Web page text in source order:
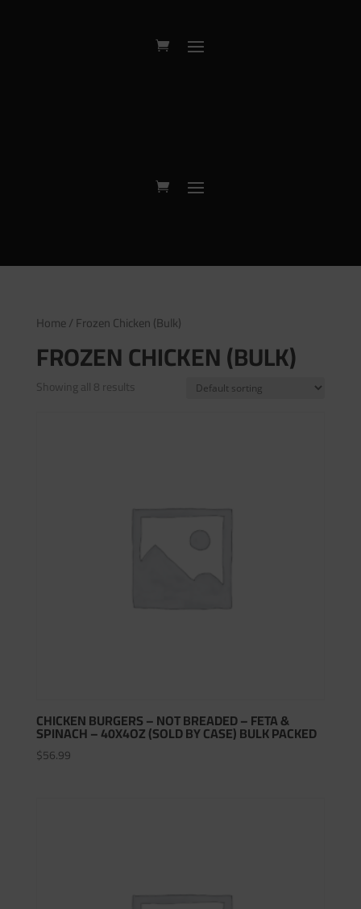
Home/ Frozen Chicken (Bulk)
FROZEN CHICKEN (BULK)
Showing all 8 results
CHICKEN BURGERS – NOT BREADED – FETA &
SPINACH – 40X4OZ (SOLD BY CASE) BULK PACKED
$56.99